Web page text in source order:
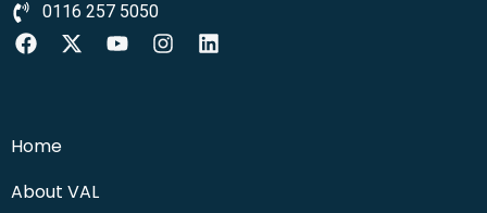
0116 257 5050
Home
About VAL